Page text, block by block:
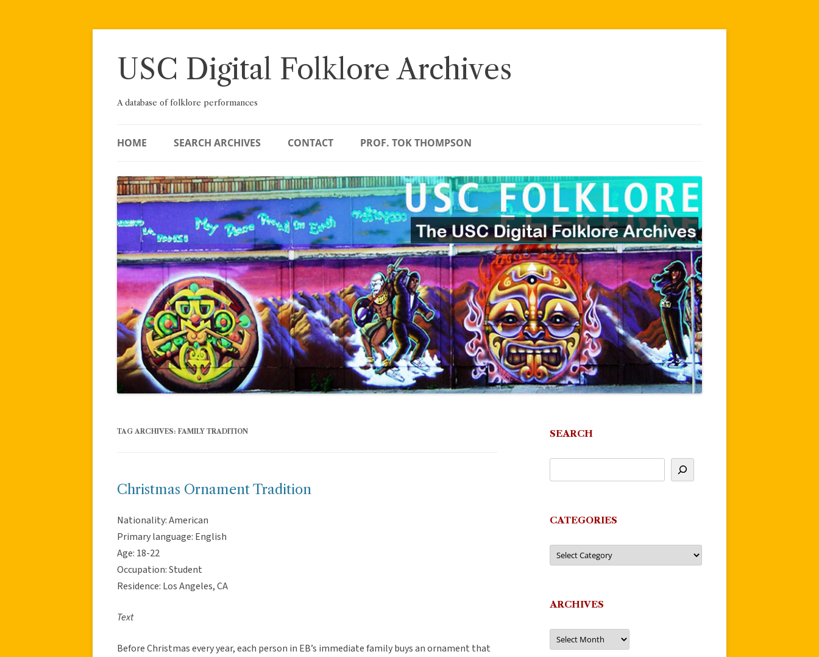
Skip
USC Digital Folklore Archives
A database of folklore performances
HOME SEARCH ARCHIVES CONTACT PROF. TOK THOMPSON
TAG ARCHIVES: FAMILY TRADITION
Christmas Ornament Tradition
Nationality: American
Primary language: English
Age: 18-22
Occupation: Student
Residence: Los Angeles, CA
Text
Before Christmas every year, each person in EB’s immediate family buys an ornament that
SEARCH
CATEGORIES
Categories
ARCHIVES
Archives